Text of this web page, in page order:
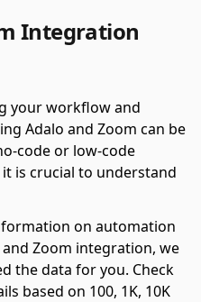
Integration
your workflow and
Adalo and Zoom can be
code or low-code
is crucial to understand
on automation
Zoom integration, we
the data for you. Check
based on 100, 1K, 10K